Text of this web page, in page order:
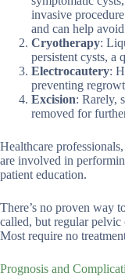
invasive
and can help
Cryotherapy:
persistent cysts, a
Electrocautery:
preventing
Excision: Rarely,
removed for
Healthcare
are involved in
patient education.
There’s no proven way
called, but regular pelvic
Most require no
Prognosis and